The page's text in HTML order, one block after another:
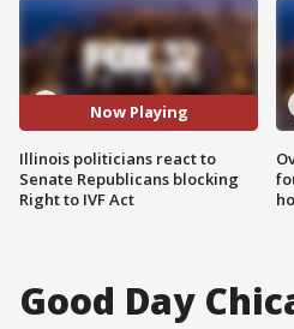
Now Playing
Illinois politicians react to
Senate Republicans blocking
Right to IVF Act
Good Day